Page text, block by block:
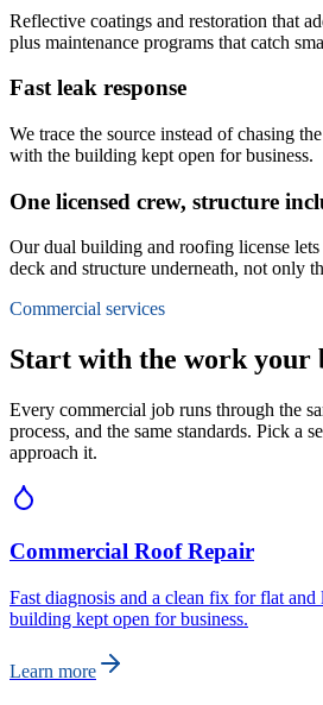
Reflective coatings and restoration that
plus maintenance programs that catch
Fast leak response
We trace the source instead of chasing
with the building kept open for business.
One licensed crew, structure
Our dual building and roofing license lets
deck and structure underneath, not only
Commercial services
Start with the work your
Every commercial job runs through the
process, and the same standards. Pick a
approach it.
Commercial Roof Repair
Fast diagnosis and a clean fix for flat
building kept open for business.
Learn more